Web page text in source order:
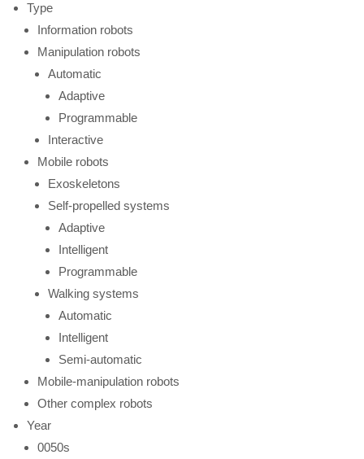
Type
Information robots
Manipulation robots
Automatic
Adaptive
Programmable
Interactive
Mobile robots
Exoskeletons
Self-propelled systems
Adaptive
Intelligent
Programmable
Walking systems
Automatic
Intelligent
Semi-automatic
Mobile-manipulation robots
Other complex robots
Year
0050s